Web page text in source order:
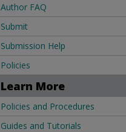
Author FAQ
Submit
Submission Help
Policies
Learn More
Policies and Procedures
Guides and Tutorials